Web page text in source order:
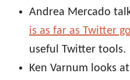
Andrea Mercado
is as far as Twitter
useful Twitter tools.
Ken Varnum looks at